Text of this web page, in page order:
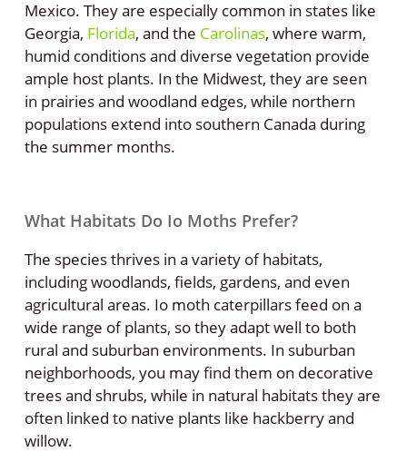
Mexico. They are especially common in states like
Georgia, Florida, and the Carolinas, where warm,
humid conditions and diverse vegetation provide
ample host plants. In the Midwest, they are seen
in prairies and woodland edges, while northern
populations extend into southern Canada during
the summer months.
What Habitats Do Io Moths Prefer?
The species thrives in a variety of habitats,
including woodlands, fields, gardens, and even
agricultural areas. Io moth caterpillars feed on a
wide range of plants, so they adapt well to both
rural and suburban environments. In suburban
neighborhoods, you may find them on decorative
trees and shrubs, while in natural habitats they are
often linked to native plants like hackberry and
willow.